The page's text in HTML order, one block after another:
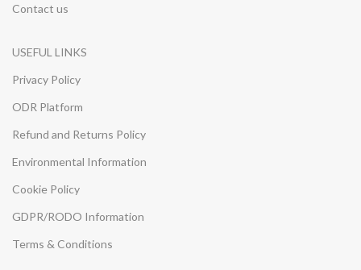
Contact us
USEFUL LINKS
Privacy Policy
ODR Platform
Refund and Returns Policy
Environmental Information
Cookie Policy
GDPR/RODO Information
Terms & Conditions